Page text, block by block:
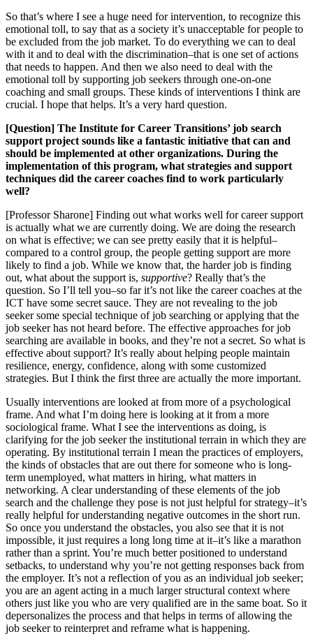
So that’s where I see a huge need for intervention, to recognize this
emotional toll, to say that as a society it’s unacceptable for people to
be excluded from the job market. To do everything we can to deal
with it and to deal with the discrimination–that is one set of actions
that needs to happen. And then we also need to deal with the
emotional toll by supporting job seekers through one-on-one
coaching and small groups. These kinds of interventions I think are
crucial. I hope that helps. It’s a very hard question.
[Question] The Institute for Career Transitions’ job search
support project sounds like a fantastic initiative that can and
should be implemented at other organizations. During the
implementation of this program, what strategies and support
techniques did the career coaches find to work particularly
well?
[Professor Sharone] Finding out what works well for career support
is actually what we are currently doing. We are doing the research
on what is effective; we can see pretty easily that it is helpful–
compared to a control group, the people getting support are more
likely to find a job. While we know that, the harder job is finding
out, what about the support is, supportive? Really that’s the
question. So I’ll tell you–so far it’s not like the career coaches at the
ICT have some secret sauce. They are not revealing to the job
seeker some special technique of job searching or applying that the
job seeker has not heard before. The effective approaches for job
searching are available in books, and they’re not a secret. So what is
effective about support? It’s really about helping people maintain
resilience, energy, confidence, along with some customized
strategies. But I think the first three are actually the more important.
Usually interventions are looked at from more of a psychological
frame. And what I’m doing here is looking at it from a more
sociological frame. What I see the interventions as doing, is
clarifying for the job seeker the institutional terrain in which they are
operating. By institutional terrain I mean the practices of employers,
the kinds of obstacles that are out there for someone who is long-
term unemployed, what matters in hiring, what matters in
networking. A clear understanding of these elements of the job
search and the challenge they pose is not just helpful for strategy–it’s
really helpful for understanding negative outcomes in the short run.
So once you understand the obstacles, you also see that it is not
impossible, it just requires a long long time at it–it’s like a marathon
rather than a sprint. You’re much better positioned to understand
setbacks, to understand why you’re not getting responses back from
the employer. It’s not a reflection of you as an individual job seeker;
you are an agent acting in a much larger structural context where
others just like you who are very qualified are in the same boat. So it
depersonalizes the process and that helps in terms of allowing the
job seeker to reinterpret and reframe what is happening.